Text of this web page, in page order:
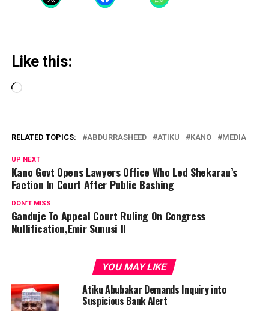
Like this:
Loading…
RELATED TOPICS: ABDURRASHEED ATIKU KANO MEDIA
UP NEXT
Kano Govt Opens Lawyers Office Who Led Shekarau’s
Faction In Court After Public Bashing
DON'T MISS
Ganduje To Appeal Court Ruling On Congress
Nullification,Emir Sunusi II
YOU MAY LIKE
Atiku Abubakar Demands Inquiry into
Suspicious Bank Alert